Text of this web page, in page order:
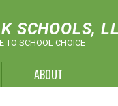
SCHOOLS,
TO SCHOOL CHOICE
ABOUT